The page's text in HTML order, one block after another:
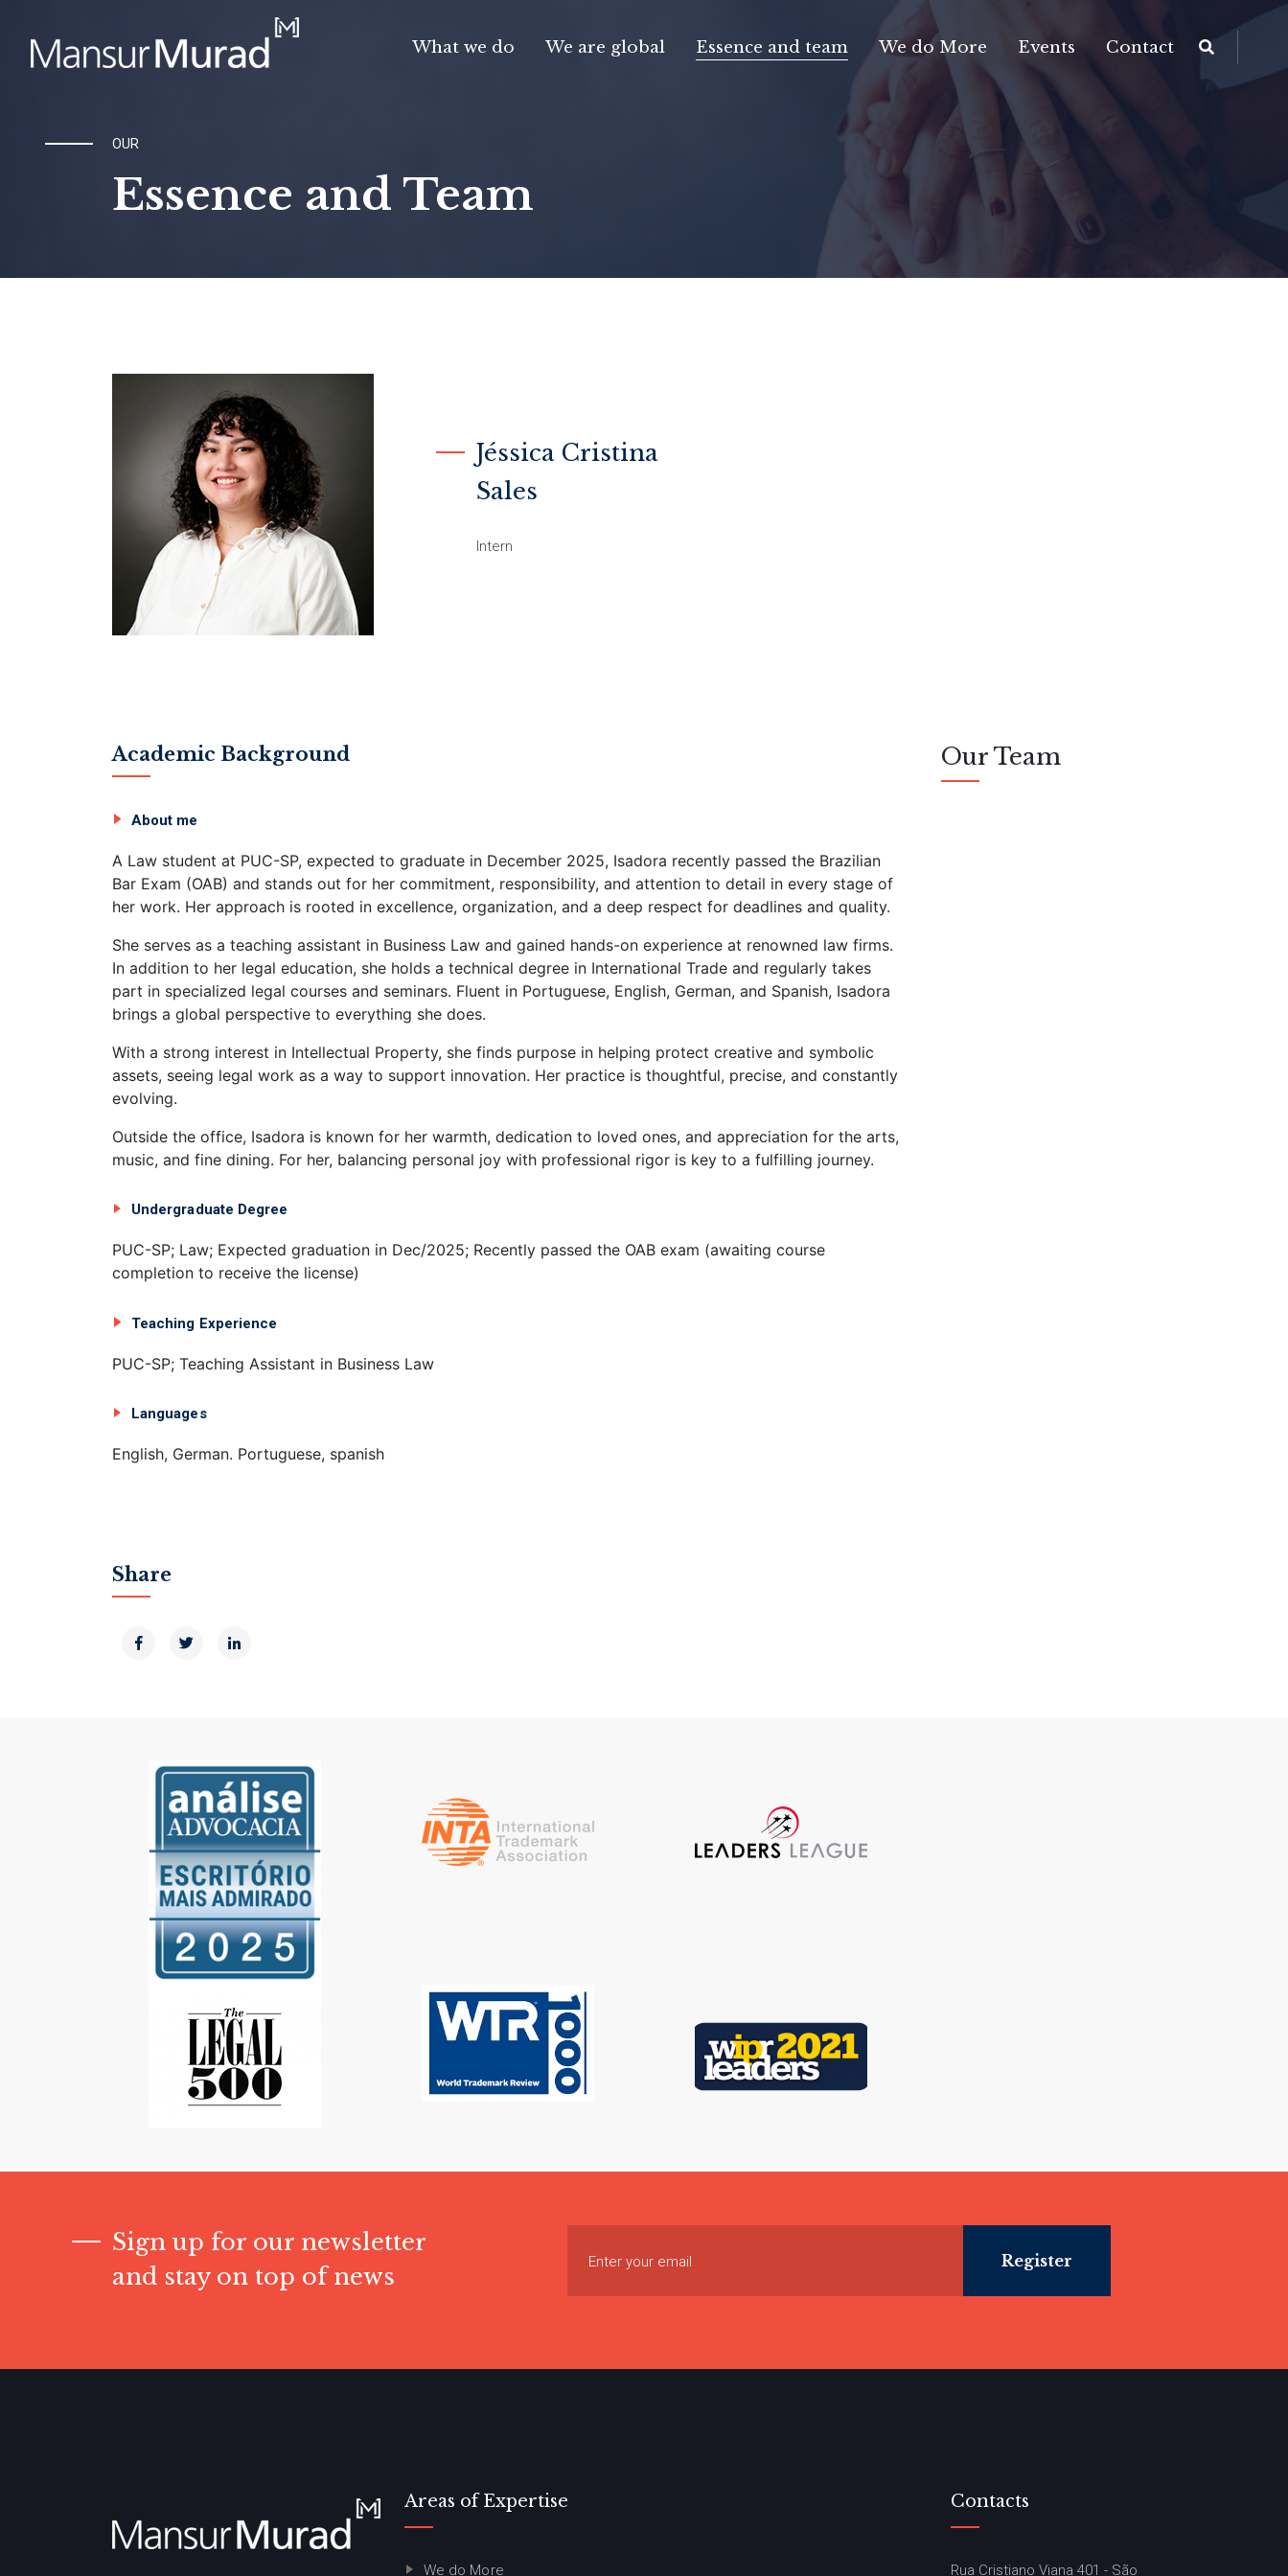
What we do We are global Essence and team We do More Events Contact
OUR
Essence and Team
Jéssica Cristina
Sales
Intern
Academic Background
About me
A Law student at PUC-SP, expected to graduate in December 2025, Isadora recently passed the Brazilian
Bar Exam (OAB) and stands out for her commitment, responsibility, and attention to detail in every stage of
her work. Her approach is rooted in excellence, organization, and a deep respect for deadlines and quality.
She serves as a teaching assistant in Business Law and gained hands-on experience at renowned law firms.
In addition to her legal education, she holds a technical degree in International Trade and regularly takes
part in specialized legal courses and seminars. Fluent in Portuguese, English, German, and Spanish, Isadora
brings a global perspective to everything she does.
With a strong interest in Intellectual Property, she finds purpose in helping protect creative and symbolic
assets, seeing legal work as a way to support innovation. Her practice is thoughtful, precise, and constantly
evolving.
Outside the office, Isadora is known for her warmth, dedication to loved ones, and appreciation for the arts,
music, and fine dining. For her, balancing personal joy with professional rigor is key to a fulfilling journey.
Undergraduate Degree
PUC-SP; Law; Expected graduation in Dec/2025; Recently passed the OAB exam (awaiting course
completion to receive the license)
Teaching Experience
PUC-SP; Teaching Assistant in Business Law
Languages
English, German. Portuguese, spanish
Share
Our Team
Sign up for our newsletter
and stay on top of news
Areas of Expertise
We do More
Contacts
Rua Cristiano Viana 401 - São